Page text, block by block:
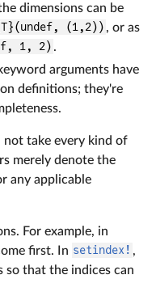
dimensions can be
(1,2)) , or as
1, 2) .
arguments have
definitions; they're
take every kind of
merely denote the
any applicable
For example, in
first. In setindex! ,
so that the indices can